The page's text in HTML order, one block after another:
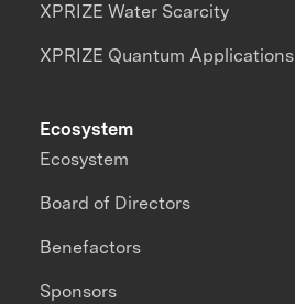
XPRIZE Water Scarcity
XPRIZE Quantum Applications
Ecosystem
Ecosystem
Board of Directors
Benefactors
Sponsors